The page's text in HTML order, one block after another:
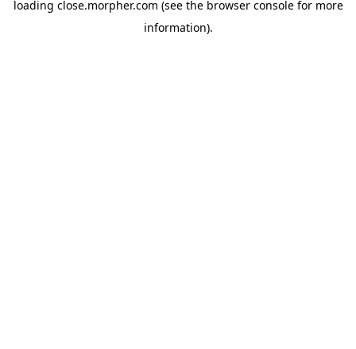
loading close.morpher.com (see the browser consolefor more
information).